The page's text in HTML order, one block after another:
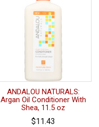
ANDALOU NATURALS:
Argan Oil Conditioner With
Shea, 11.5 oz
$11.43